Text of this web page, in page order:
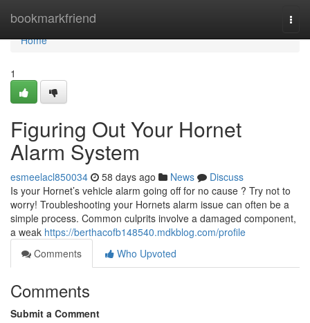
bookmarkfriend
Home
Home
1
Figuring Out Your Hornet
Alarm System
esmeelacl850034 58 days ago News
Discuss
Is your Hornet’s vehicle alarm going off for no cause ? Try not to
worry! Troubleshooting your Hornets alarm issue can often be a
simple process. Common culprits involve a damaged component,
a weak https://berthacofb148540.mdkblog.com/profile
Comments
Who Upvoted
Comments
Submit a Comment